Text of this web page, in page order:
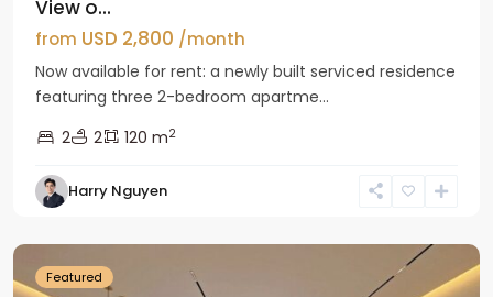
View o...
from USD 2,800 /month
Now available for rent: a newly built serviced residence
featuring three 2-bedroom apartme...
2
2 120 m2
Harry Nguyen
Tay
Ho
Featured